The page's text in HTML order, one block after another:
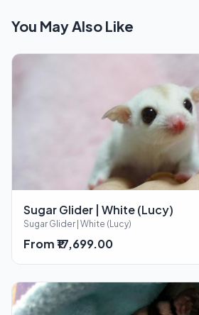
You May Also Like
Sugar Glider | White (Lucy)
Sugar Glider | White (Lucy)
From ₹17,699.00